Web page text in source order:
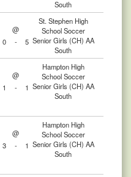
South
@
St. Stephen High
School Soccer
Senior Girls (CH) AA
South
0 - 5
@
Hampton High
School Soccer
Senior Girls (CH) AA
South
1 - 1
@
Hampton High
School Soccer
Senior Girls (CH) AA
South
3 - 1